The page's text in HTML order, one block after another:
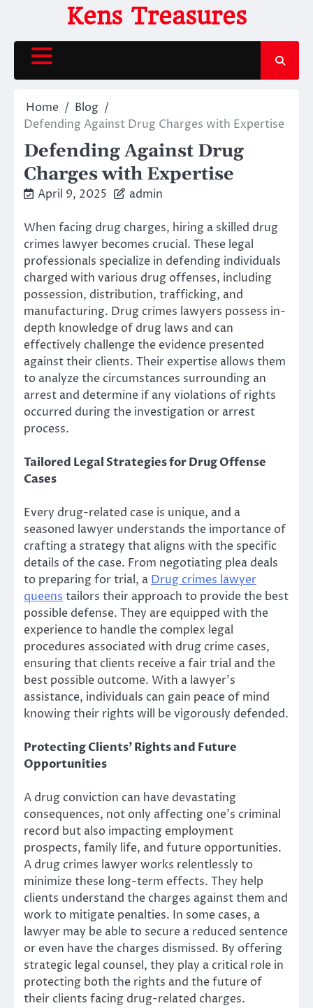
content
Kens Treasures
Home
Blog
Defending Against Drug Charges with Expertise
Defending Against Drug
Charges with Expertise
April 9, 2025 admin
When facing drug charges, hiring a skilled drug
crimes lawyer becomes crucial. These legal
professionals specialize in defending individuals
charged with various drug offenses, including
possession, distribution, trafficking, and
manufacturing. Drug crimes lawyers possess in-
depth knowledge of drug laws and can
effectively challenge the evidence presented
against their clients. Their expertise allows them
to analyze the circumstances surrounding an
arrest and determine if any violations of rights
occurred during the investigation or arrest
process.
Tailored Legal Strategies for Drug Offense
Cases
Every drug-related case is unique, and a
seasoned lawyer understands the importance of
crafting a strategy that aligns with the specific
details of the case. From negotiating plea deals
to preparing for trial, a Drug crimes lawyer
queens tailors their approach to provide the best
possible defense. They are equipped with the
experience to handle the complex legal
procedures associated with drug crime cases,
ensuring that clients receive a fair trial and the
best possible outcome. With a lawyer’s
assistance, individuals can gain peace of mind
knowing their rights will be vigorously defended.
Protecting Clients’ Rights and Future
Opportunities
A drug conviction can have devastating
consequences, not only affecting one’s criminal
record but also impacting employment
prospects, family life, and future opportunities.
A drug crimes lawyer works relentlessly to
minimize these long-term effects. They help
clients understand the charges against them and
work to mitigate penalties. In some cases, a
lawyer may be able to secure a reduced sentence
or even have the charges dismissed. By offering
strategic legal counsel, they play a critical role in
protecting both the rights and the future of
their clients facing drug-related charges.